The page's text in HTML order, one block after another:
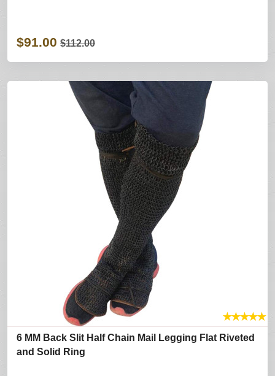
$91.00 $112.00
★★★★★
6 MM Back Slit Half Chain Mail Legging Flat Riveted
and Solid Ring